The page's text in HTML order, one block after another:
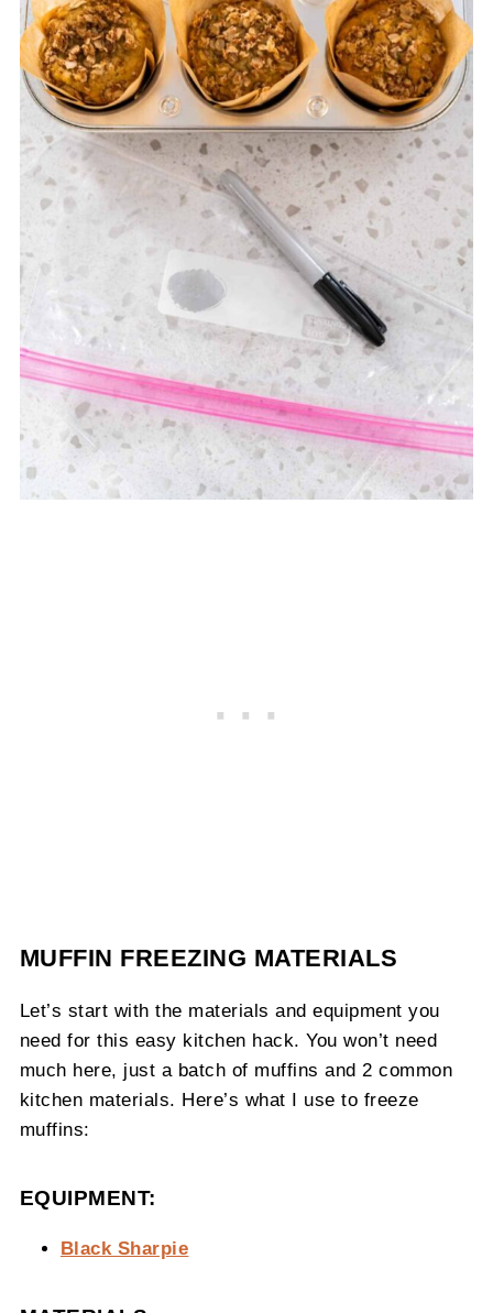
MUFFIN FREEZING MATERIALS
Let’s start with the materials and equipment you
need for this easy kitchen hack. You won’t need
much here, just a batch of muffins and 2 common
kitchen materials. Here’s what I use to freeze
muffins:
EQUIPMENT:
Black Sharpie